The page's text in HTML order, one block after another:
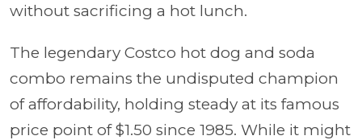
without sacrificing a hot lunch.
The legendary Costco hot dog and soda
combo remains the undisputed champion
of affordability, holding steady at its famous
price point of $1.50 since 1985. While it might